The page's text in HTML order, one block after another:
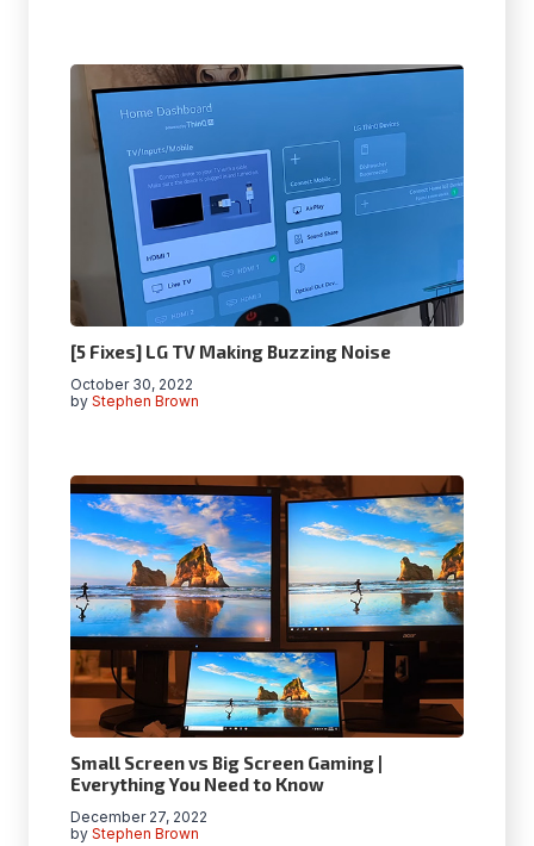
[5 Fixes] LG TV Making Buzzing Noise
by Stephen Brown
October 30, 2022
Small Screen vs Big Screen Gaming |
Everything You Need to Know
by Stephen Brown
December 27, 2022